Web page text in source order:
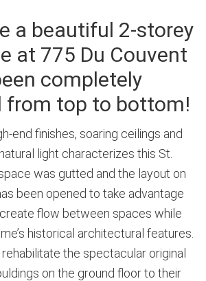
a beautiful 2-storey
at 775 Du Couvent
completely
from top to bottom!
end finishes, soaring ceilings and
light characterizes this St.
was gutted and the layout on
been opened to take advantage
flow between spaces while
historical architectural features.
the spectacular original
on the ground floor to their